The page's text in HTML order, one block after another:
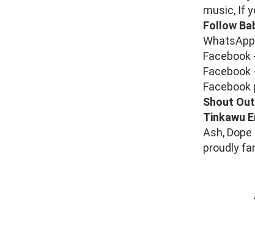
music, If
Follow
Facebook
Facebook
Facebook
Shout
Tinkawu
Ash, Dope
proudly